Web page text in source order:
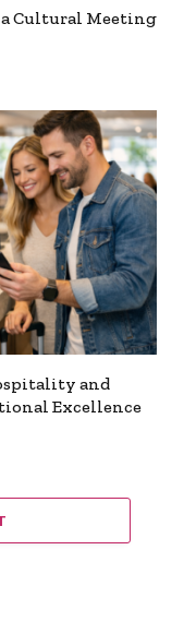
Cultural Meeting
and
Excellence